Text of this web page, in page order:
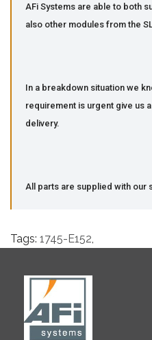
AFi Systems are able to both
also other modules from the
In a breakdown situation we
requirement is urgent give us
delivery.
All parts are supplied with our
Tags: 1745-E152